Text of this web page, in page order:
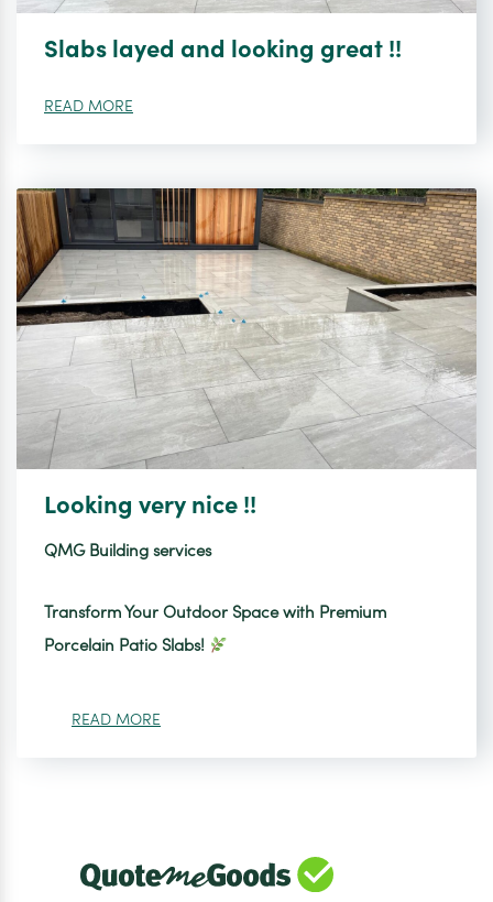
Slabs layed and looking great !!
READ MORE
Looking very nice !!
QMG Building services
Transform Your Outdoor Space with Premium
Porcelain Patio Slabs!
READ MORE